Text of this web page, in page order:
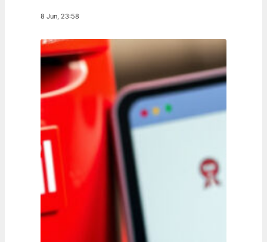
8 Jun, 23:58